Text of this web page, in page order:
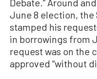
Debate.” Around
June 8 election, the
stamped his
in borrowings from
request was on the
approved “without